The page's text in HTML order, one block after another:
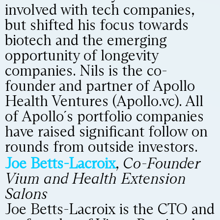
involved with tech companies,
but shifted his focus towards
biotech and the emerging
opportunity of longevity
companies. Nils is the co-
founder and partner of Apollo
Health Ventures (Apollo.vc). All
of Apollo´s portfolio companies
have raised significant follow on
rounds from outside investors.
Joe Betts-Lacroix, Co-Founder
Vium and Health Extension
Salons
Joe Betts-Lacroix is the CTO and